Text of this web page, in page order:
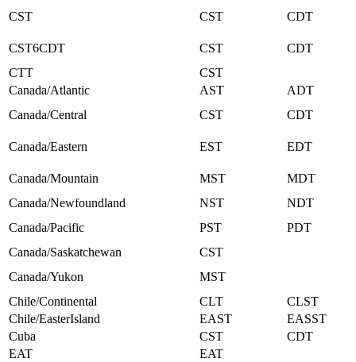
CST
CST CDT
CST6CDT CST
CDT
CTT
CST
Canada/Atlantic
AST
ADT
Canada/Central
CST CDT
Canada/Eastern EST EDT
Canada/Mountain MST
MDT
Canada/Newfoundland
NST
NDT
Canada/Pacific
PST
PDT
Canada/Saskatchewan
CST
Canada/Yukon
MST
Chile/Continental
CLT
CLST
Chile/EasterIsland
EAST
EASST
Cuba
CST
CDT
EAT
EAT